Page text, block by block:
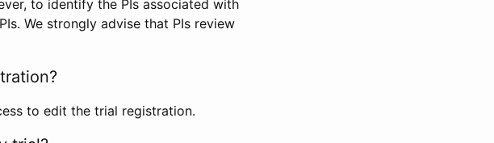
to identify the PIs associated with
We strongly advise that PIs review
to edit the trial registration.